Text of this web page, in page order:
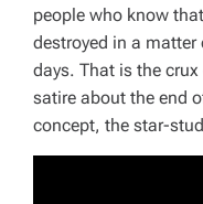
people who know
destroyed in a
days. That is the
satire about the end
concept, the star-